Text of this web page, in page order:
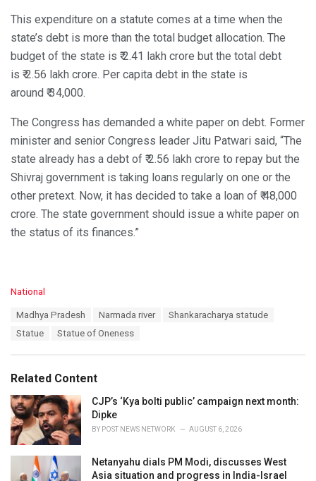
This expenditure on a statute comes at a time when the
state’s debt is more than the total budget allocation. The
budget of the state is ₹ 2.41 lakh crore but the total debt
is ₹ 2.56 lakh crore. Per capita debt in the state is
around ₹ 34,000.
The Congress has demanded a white paper on debt. Former
minister and senior Congress leader Jitu Patwari said, “The
state already has a debt of ₹ 2.56 lakh crore to repay but the
Shivraj government is taking loans regularly on one or the
other pretext. Now, it has decided to take a loan of ₹ 48,000
crore. The state government should issue a white paper on
the status of its finances.”
C
i
e
s
:
National
Madhya Pradesh Narmada river
Shankaracharya statude
Statue
Statue of Oneness
Related Content
CJP’s ‘Kya bolti public’ campaign next month:
Dipke
BY POST NEWS NETWORK AUGUST 6, 2026
Netanyahu dials PM Modi, discusses West
Asia situation and progress in India-Israel